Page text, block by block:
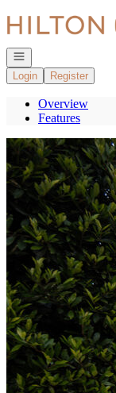
Go to: Homepage
Open navigation
Login
Register
Overview
Features